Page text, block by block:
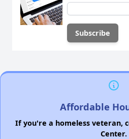
Affordable
If you're a homeless veteran,
Center.